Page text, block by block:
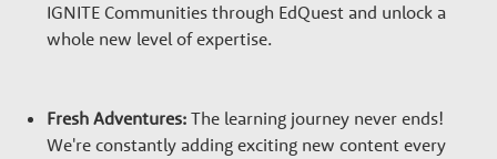
IGNITE Communities through EdQuest and unlock a
whole new level of expertise.
Fresh Adventures: The learning journey never ends!
We're constantly adding exciting new content every